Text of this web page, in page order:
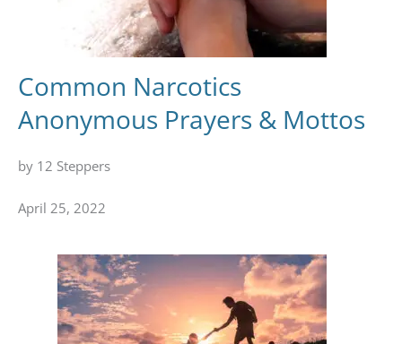
Common Narcotics
Anonymous Prayers & Mottos
by 12 Steppers
April 25, 2022